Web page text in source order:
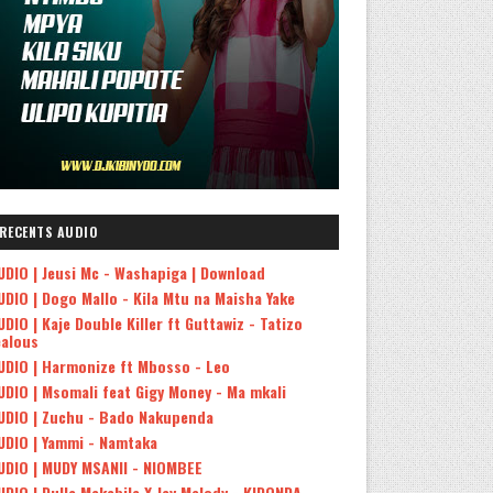
RECENTS AUDIO
| Jeusi Mc - Washapiga | Download
| Dogo Mallo - Kila Mtu na Maisha Yake
| Kaje Double Killer ft Guttawiz - Tatizo
| Harmonize ft Mbosso - Leo
| Msomali feat Gigy Money - Ma mkali
| Zuchu - Bado Nakupenda
| Yammi - Namtaka
| MUDY MSANII - NIOMBEE